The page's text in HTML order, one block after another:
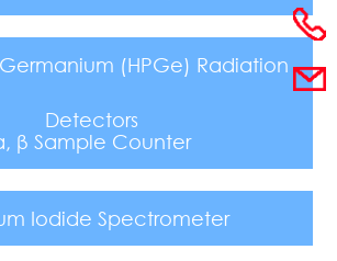
(HPGe) Radiation
Detectors
β Sample Counter
Iodide Spectrometer